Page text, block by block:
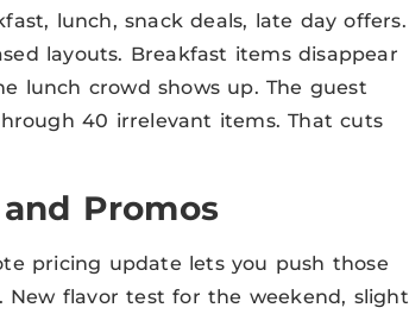
lunch, snack deals, late day offers.
layouts. Breakfast items disappear
lunch crowd shows up. The guest
40 irrelevant items. That cuts
Promos
pricing update lets you push those
New flavor test for the weekend, slight